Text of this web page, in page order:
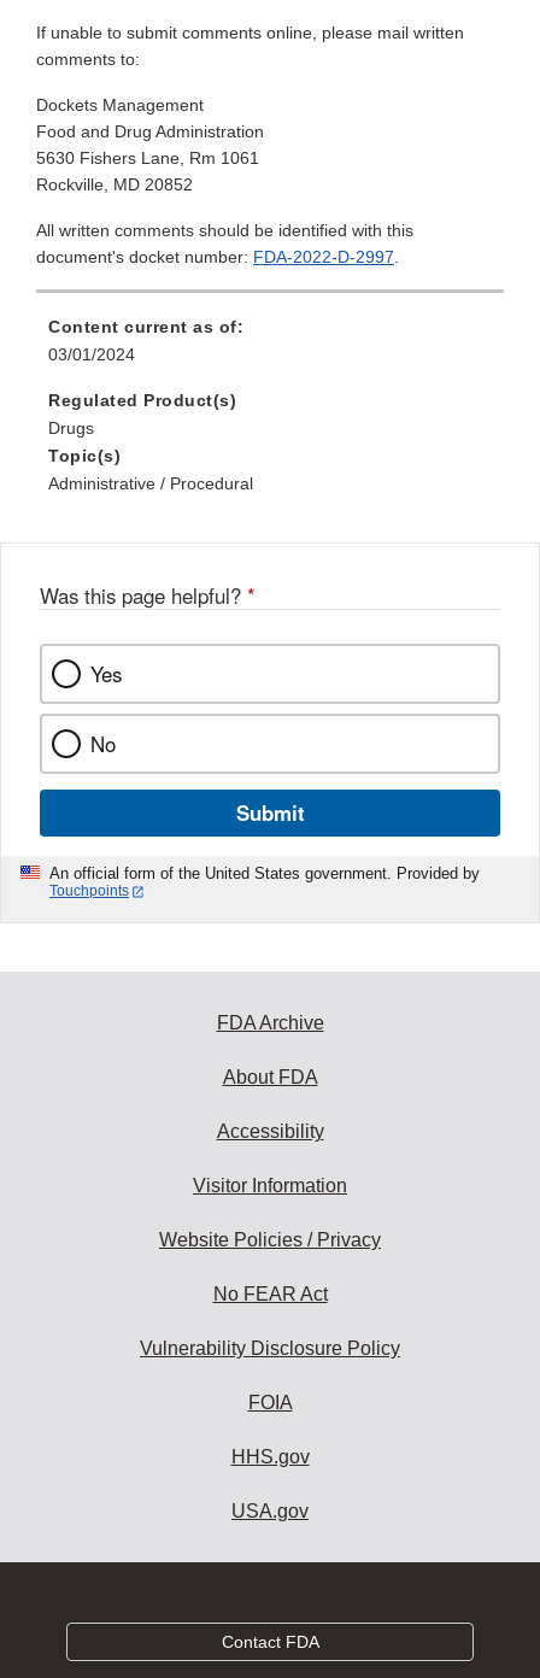
If unable to submit comments online, please mail written
comments to:
Dockets Management
Food and Drug Administration
5630 Fishers Lane, Rm 1061
Rockville, MD 20852
All written comments should be identified with this
document's docket number: FDA-2022-D-2997.
Content current as of:
03/01/2024
Regulated Product(s)
Drugs
Topic(s)
Administrative / Procedural
Was this page helpful? *
Yes
No
Submit
An official form of the United States government. Provided by
Touchpoints
FDA Archive
About FDA
Accessibility
Visitor Information
Website Policies / Privacy
No FEAR Act
Vulnerability Disclosure Policy
FOIA
HHS.gov
USA.gov
Contact FDA